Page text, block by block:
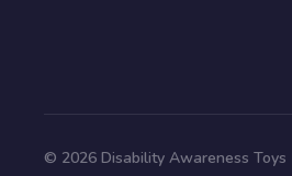
© 2026 Disability Awareness Toys